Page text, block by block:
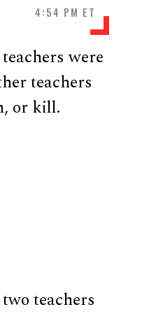
4:54 PM ET
were
teachers
or kill.
teachers